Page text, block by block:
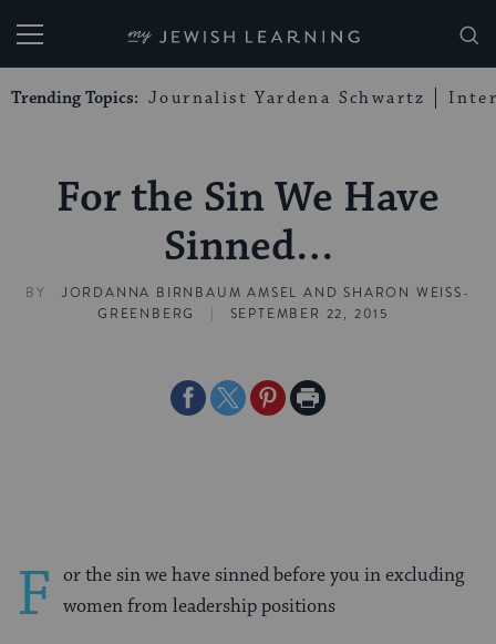
My Jewish Learning
Trending Topics: Journalist Yardena Schwartz
For the Sin We Have
Sinned…
BY JORDANNA BIRNBAUM AMSEL ANDSHARON WEISS-
GREENBERG
| SEPTEMBER 22, 2015
ShareShareSharePrint
F or the sin we have sinned before you in excluding
women from leadership positions